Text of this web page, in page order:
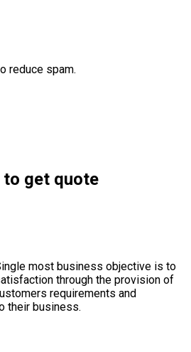
reduce spam.
to get quote
most business objective is to
through the provision of
requirements and
their business.